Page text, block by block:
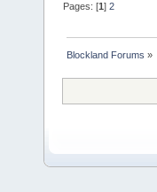
Pages: [1]2
Blockland Forums »